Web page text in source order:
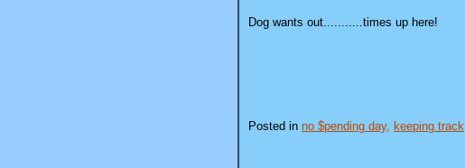
Dog wants out...........times up here!
Posted in no $pending day, keeping track